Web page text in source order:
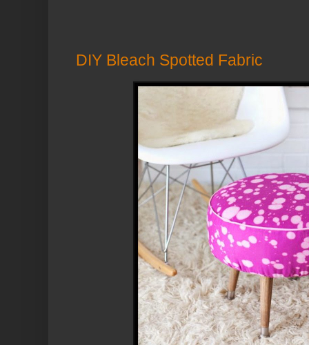
DIY Bleach Spotted Fabric